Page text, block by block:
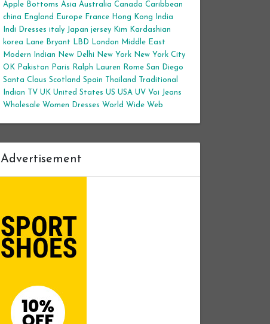
Apple Bottoms Asia Australia Canada Caribbean
china
England Europe France Hong Kong
India
Indi Dresses italy Japan jersey Kim Kardashian
korea
Lane Bryant LBD London
Middle East
Modern Indian
New Delhi New York New York City
OK Pakistan Paris Ralph Lauren Rome San Diego
Santa Claus Scotland Spain Thailand
Traditional
Indian
TV UK United States US USA UV Voi Jeans
Wholesale Women Dresses World Wide Web
Advertisement